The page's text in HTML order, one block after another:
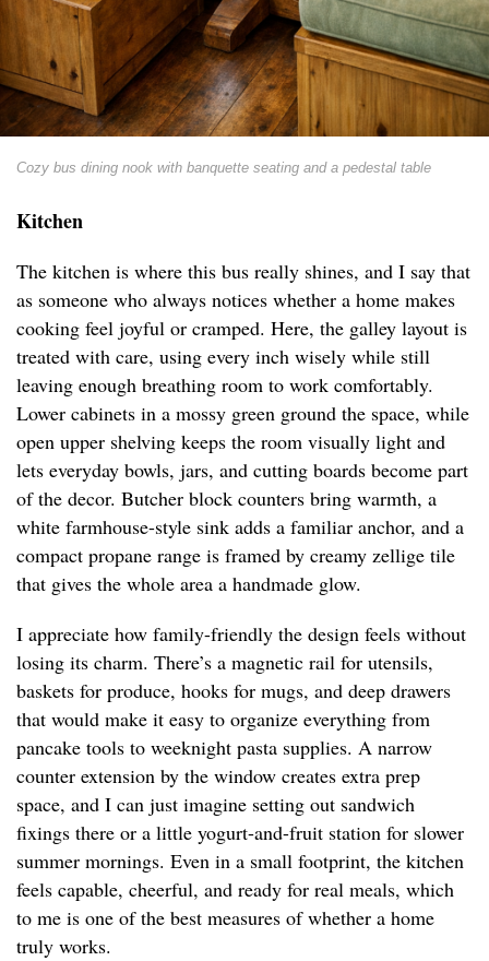
Cozy bus dining nook with banquette seating and a pedestal table
Kitchen
The kitchen is where this bus really shines, and I say that
as someone who always notices whether a home makes
cooking feel joyful or cramped. Here, the galley layout is
treated with care, using every inch wisely while still
leaving enough breathing room to work comfortably.
Lower cabinets in a mossy green ground the space, while
open upper shelving keeps the room visually light and
lets everyday bowls, jars, and cutting boards become part
of the decor. Butcher block counters bring warmth, a
white farmhouse-style sink adds a familiar anchor, and a
compact propane range is framed by creamy zellige tile
that gives the whole area a handmade glow.
I appreciate how family-friendly the design feels without
losing its charm. There’s a magnetic rail for utensils,
baskets for produce, hooks for mugs, and deep drawers
that would make it easy to organize everything from
pancake tools to weeknight pasta supplies. A narrow
counter extension by the window creates extra prep
space, and I can just imagine setting out sandwich
fixings there or a little yogurt-and-fruit station for slower
summer mornings. Even in a small footprint, the kitchen
feels capable, cheerful, and ready for real meals, which
to me is one of the best measures of whether a home
truly works.